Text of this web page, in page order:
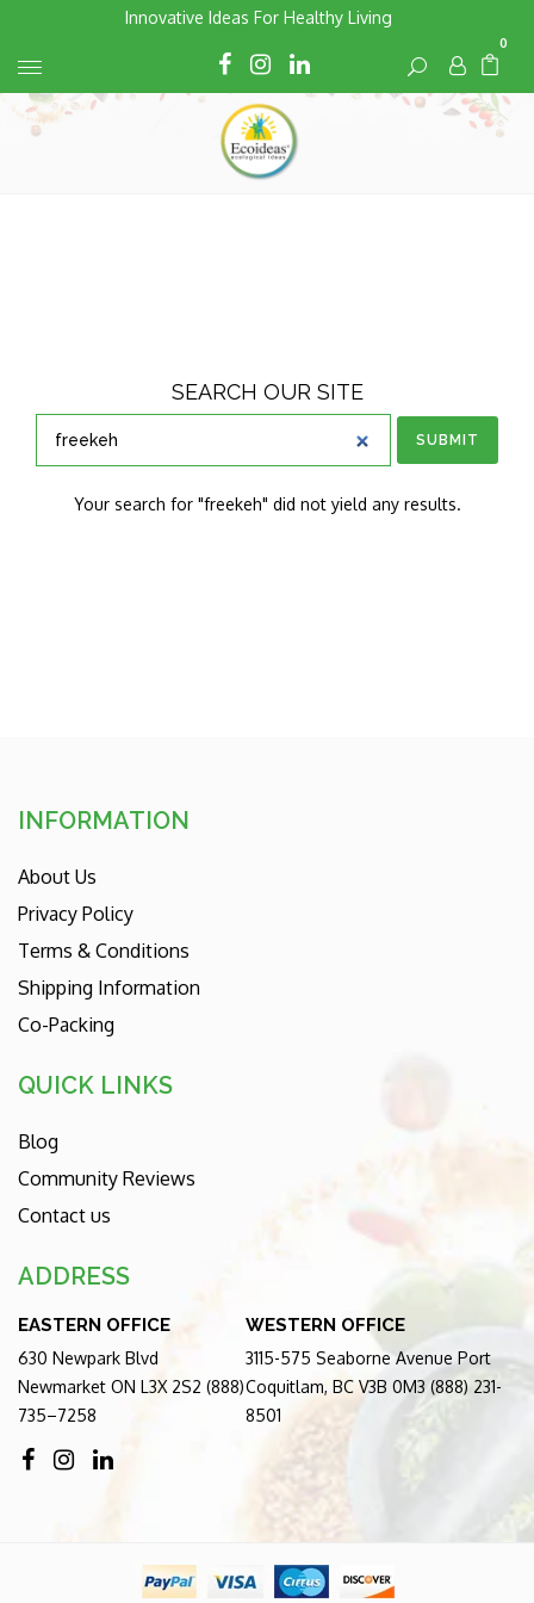
content
Innovative Ideas For Healthy Living
0
SEARCH OUR SITE
SUBMIT
Your search for "freekeh" did not yield any results.
INFORMATION
About Us
Privacy Policy
Terms & Conditions
Shipping Information
Co-Packing
QUICK LINKS
Blog
Community Reviews
Contact us
ADDRESS
EASTERN OFFICE
630 Newpark Blvd
Newmarket ON L3X 2S2 (888)
735–7258
WESTERN OFFICE
3115-575 Seaborne Avenue Port
Coquitlam, BC V3B 0M3 (888) 231-
8501